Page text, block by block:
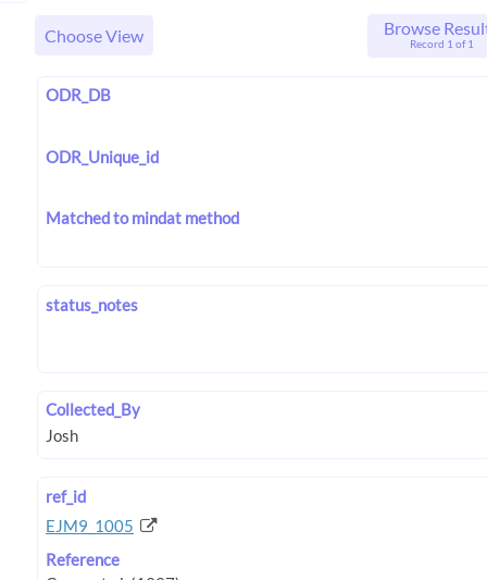
Choose View Browse
Record 1 of 1
ODR_DB
ODR_Unique_id
Matched to mindat method
status_notes
Collected_By
ref_id
EJM9_1005
Reference